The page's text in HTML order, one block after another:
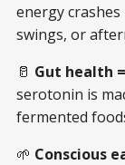
energy
swings, or
🥛 Gut health
serotonin is
fermented
🌱 Conscious